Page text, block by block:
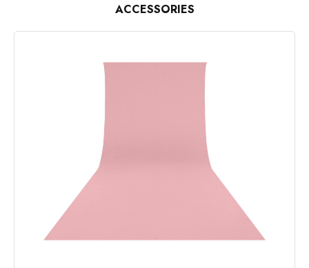
ACCESSORIES